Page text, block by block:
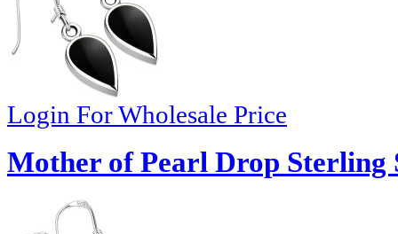
Login For Wholesale Price
Mother of Pearl Drop Sterling